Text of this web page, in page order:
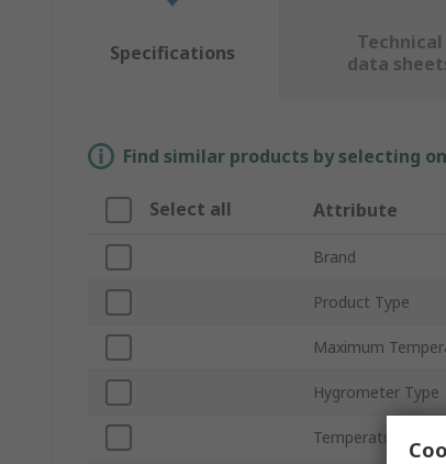
Specifications
Technical
data
Find similar products by selecting
Select all Attribute
Brand
Product Type
Maximum
Hygrometer Type
Temperature